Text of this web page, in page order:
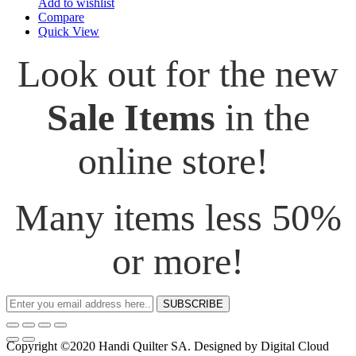
Add to wishlist
Compare
Quick View
Look out for the new
Sale Items in the
online store!
Many items less 50%
or more!
SUBSCRIBE
Copyright ©2020 Handi Quilter SA. Designed by Digital Cloud